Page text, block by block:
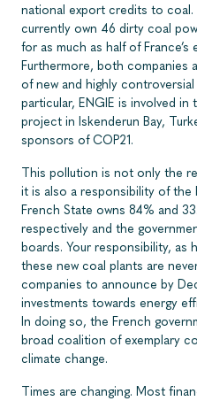
national export credits to
currently own 46 dirty coal
for as much as half of
Furthermore, both companies
of new and highly
particular, ENGIE is involved
project in Iskenderun Bay,
sponsors of COP21.
This pollution is not only the
it is also a responsibility of the
French State owns 84% and
respectively and the
boards. Your responsibility, as
these new coal plants are
companies to announce by
investments towards energy
In doing so, the French
broad coalition of exemplary
climate change.
Times are changing. Most